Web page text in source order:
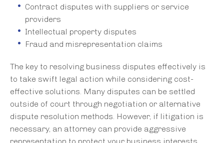
Contract disputes with suppliers or service
providers
Intellectual property disputes
Fraud and misrepresentation claims
The key to resolving business disputes effectively is
to take swift legal action while considering cost-
effective solutions. Many disputes can be settled
outside of court through negotiation or alternative
dispute resolution methods. However, if litigation is
necessary, an attorney can provide aggressive